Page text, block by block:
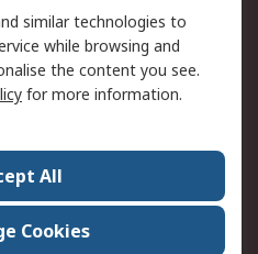
Privacy Policy -
Updated
Contact us
ESG & Education
World Wide
similar technologies to
while browsing and
the content you see.
for more information.
All
Cookies